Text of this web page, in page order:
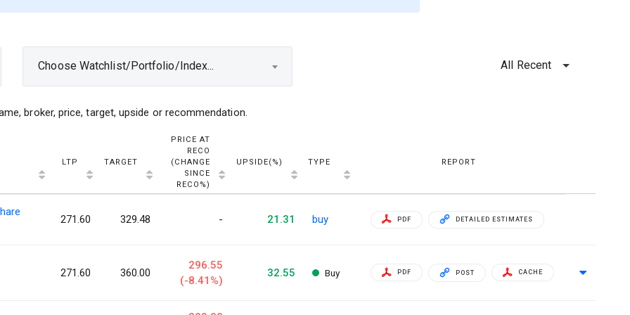
Choose Watchlist/Portfolio/Index... All Recent
broker, price, target, upside or recommendation.
LTP TARGET
PRICE AT
RECO
(CHANGE
SINCE
RECO%)
UPSIDE(%) TYPE REPORT
271.60 329.48 - 21.31 buy PDF DETAILED ESTIMATES
271.60 360.00
296.55
(-8.41%)
32.55 Buy PDF POST CACHE